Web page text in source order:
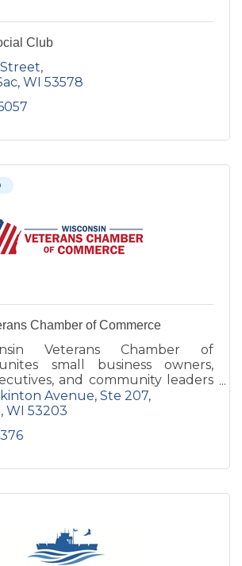
Club
WI 53578
Chamber of Commerce
Veterans Chamber of
small business owners,
and community leaders
and support veterans and
families.
Avenue Ste 207
WI 53203